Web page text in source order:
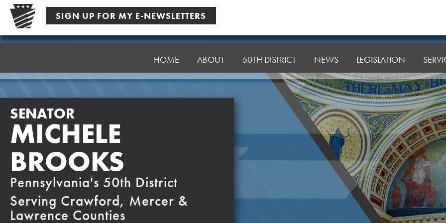
Skip
content
SIGN UP FOR MY E-NEWSLETTERS
Senator
HOME ABOUT 50TH DISTRICT NEWS LEGISLATION
SENATOR
MICHELE
BROOKS
Pennsylvania's 50th District
Serving Crawford, Mercer &
Lawrence Counties